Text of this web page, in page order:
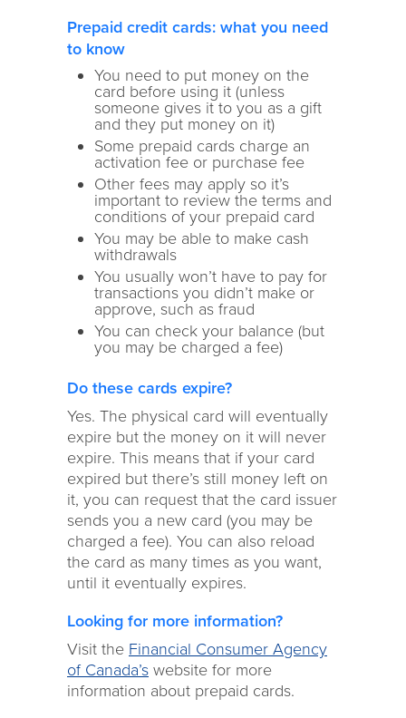
Prepaid credit cards: what you need
to know
You need to put money on the
card before using it (unless
someone gives it to you as a gift
and they put money on it)
Some prepaid cards charge an
activation fee or purchase fee
Other fees may apply so it’s
important to review the terms and
conditions of your prepaid card
You may be able to make cash
withdrawals
You usually won’t have to pay for
transactions you didn’t make or
approve, such as fraud
You can check your balance (but
you may be charged a fee)
Do these cards expire?
Yes. The physical card will eventually
expire but the money on it will never
expire. This means that if your card
expired but there’s still money left on
it, you can request that the card issuer
sends you a new card (you may be
charged a fee). You can also reload
the card as many times as you want,
until it eventually expires.
Looking for more information?
Visit the Financial Consumer Agency
of Canada’s website for more
information about prepaid cards.